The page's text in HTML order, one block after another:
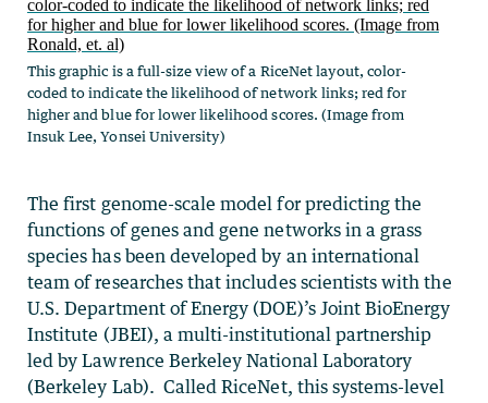
This graphic is a full-size view of a RiceNet layout, color-
coded to indicate the likelihood of network links; red for
higher and blue for lower likelihood scores. (Image from
Insuk Lee, Yonsei University)
The first genome-scale model for predicting the
functions of genes and gene networks in a grass
species has been developed by an international
team of researches that includes scientists with the
U.S. Department of Energy (DOE)’s Joint BioEnergy
Institute (JBEI), a multi-institutional partnership
led by Lawrence Berkeley National Laboratory
(Berkeley Lab). Called RiceNet, this systems-level